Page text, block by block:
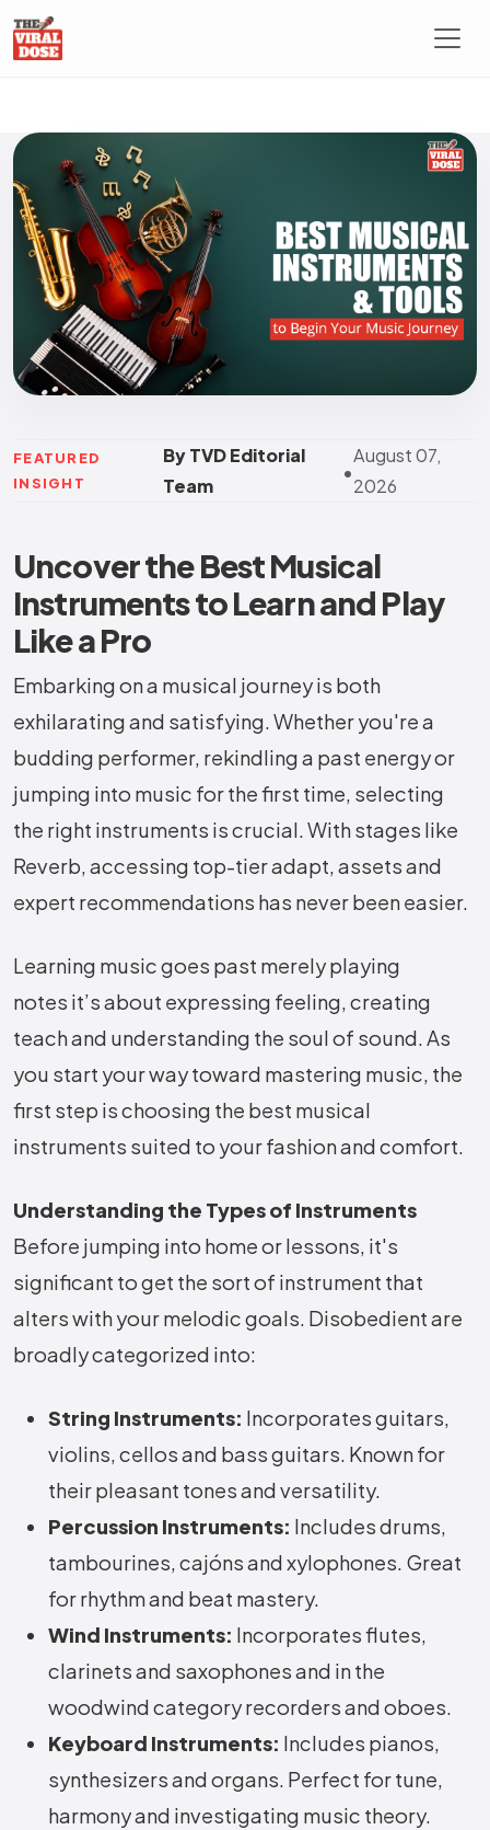
FEATURED
INSIGHT
By TVD Editorial
Team
•
August 07,
2026
Uncover the Best Musical
Instruments to Learn and Play
Like a Pro
Embarking on a musical journey is both
exhilarating and satisfying. Whether you're a
budding performer, rekindling a past energy or
jumping into music for the first time, selecting
the right instruments is crucial. With stages like
Reverb, accessing top-tier adapt, assets and
expert recommendations has never been easier.
Learning music goes past merely playing
notes it’s about expressing feeling, creating
teach and understanding the soul of sound. As
you start your way toward mastering music, the
first step is choosing the best musical
instruments suited to your fashion and comfort.
Understanding the Types of Instruments
Before jumping into home or lessons, it's
significant to get the sort of instrument that
alters with your melodic goals. Disobedient are
broadly categorized into:
String Instruments: Incorporates guitars,
violins, cellos and bass guitars. Known for
their pleasant tones and versatility.
Percussion Instruments: Includes drums,
tambourines, cajóns and xylophones. Great
for rhythm and beat mastery.
Wind Instruments: Incorporates flutes,
clarinets and saxophones and in the
woodwind category recorders and oboes.
Keyboard Instruments: Includes pianos,
synthesizers and organs. Perfect for tune,
harmony and investigating music theory.